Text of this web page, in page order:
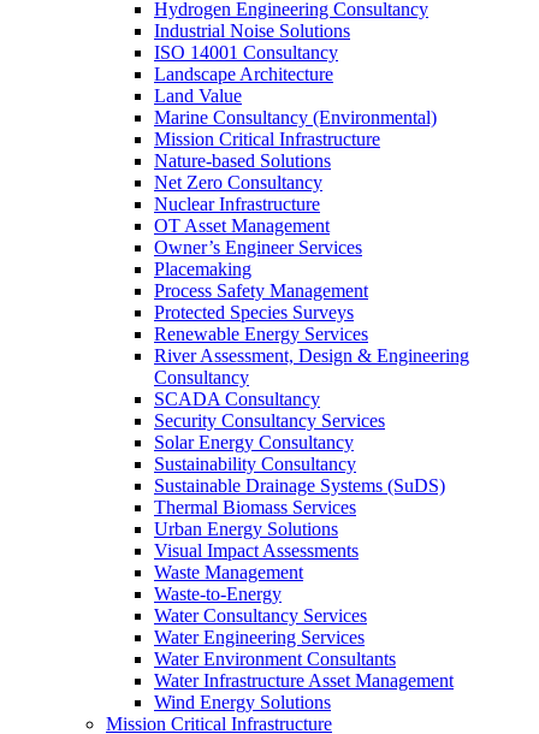
Hydrogen Engineering Consultancy
Industrial Noise Solutions
ISO 14001 Consultancy
Landscape Architecture
Land Value
Marine Consultancy (Environmental)
Mission Critical Infrastructure
Nature-based Solutions
Net Zero Consultancy
Nuclear Infrastructure
OT Asset Management
Owner’s Engineer Services
Placemaking
Process Safety Management
Protected Species Surveys
Renewable Energy Services
River Assessment, Design & Engineering
Consultancy
SCADA Consultancy
Security Consultancy Services
Solar Energy Consultancy
Sustainability Consultancy
Sustainable Drainage Systems (SuDS)
Thermal Biomass Services
Urban Energy Solutions
Visual Impact Assessments
Waste Management
Waste-to-Energy
Water Consultancy Services
Water Engineering Services
Water Environment Consultants
Water Infrastructure Asset Management
Wind Energy Solutions
Mission Critical Infrastructure